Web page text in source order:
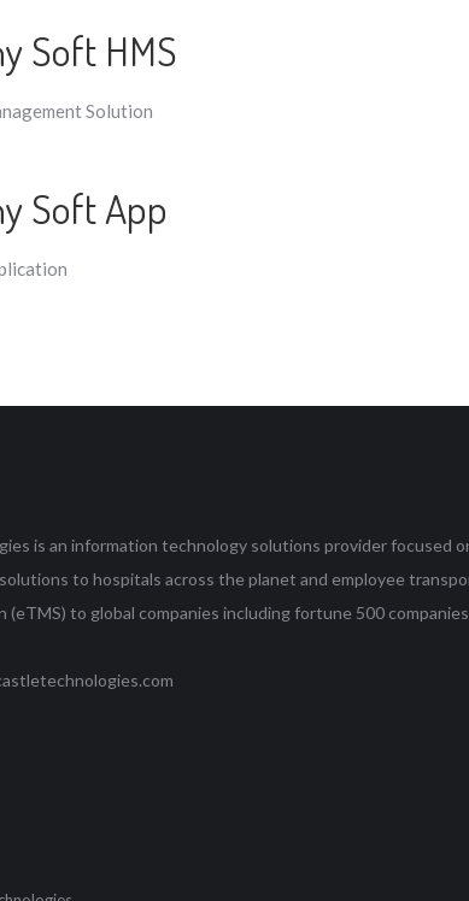
Soft HMS
Solution
Soft App
is an information technology solutions provider focused
to hospitals across the planet and employee
(eTMS) to global companies including fortune 500